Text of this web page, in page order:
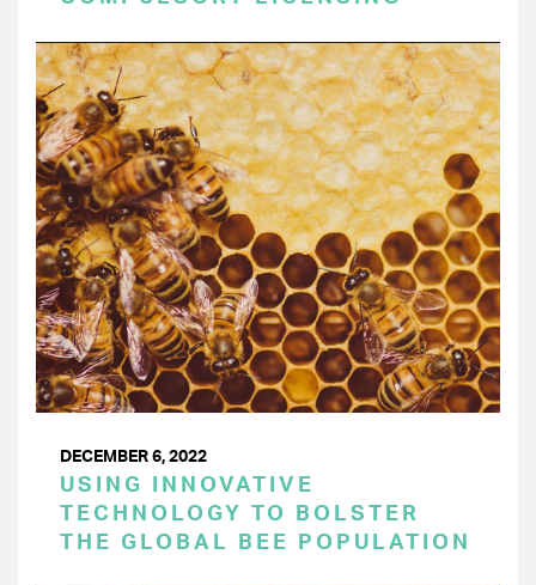
DECEMBER 6, 2022
USING INNOVATIVE
TECHNOLOGY TO BOLSTER
THE GLOBAL BEE POPULATION